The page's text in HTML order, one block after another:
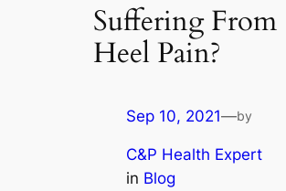
Suffering From
Heel Pain?
Sep 10, 2021—by
C&P Health Expert
in Blog